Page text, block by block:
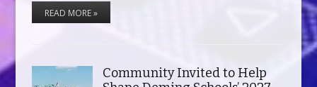
READ MORE »
Community Invited to Help